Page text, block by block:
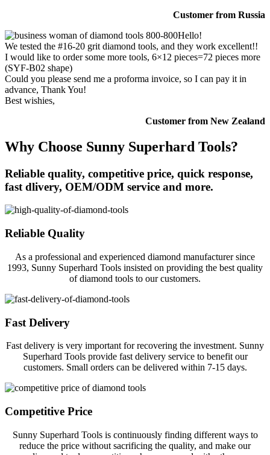
Customer from Russia
Hello!
We tested the #16-20 grit diamond tools, and they work excellent!!
I would like to order some more tools, 6×12 pieces=72 pieces more
(SYF-B02 shape)
Could you please send me a proforma invoice, so I can pay it in
advance, Thank You!
Best wishies,
Customer from New Zealand
Why Choose Sunny Superhard Tools?
Reliable quality, competitive price, quick response,
fast dlivery, OEM/ODM service and more.
Reliable Quality
As a professional and experienced diamond manufacturer since
1993, Sunny Superhard Tools insisted on providing the best quality
of diamond tools to our customers.
Fast Delivery
Fast delivery is very important for recovering the investment. Sunny
Superhard Tools provide fast delivery service to benefit our
customers. Small orders can be delivered within 7-15 days.
Competitive Price
Sunny Superhard Tools is continuously finding different ways to
reduce the price without sacrificing the quality, and make our